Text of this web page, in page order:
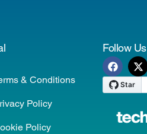
& Conditions
Policy
Policy
Follow Us